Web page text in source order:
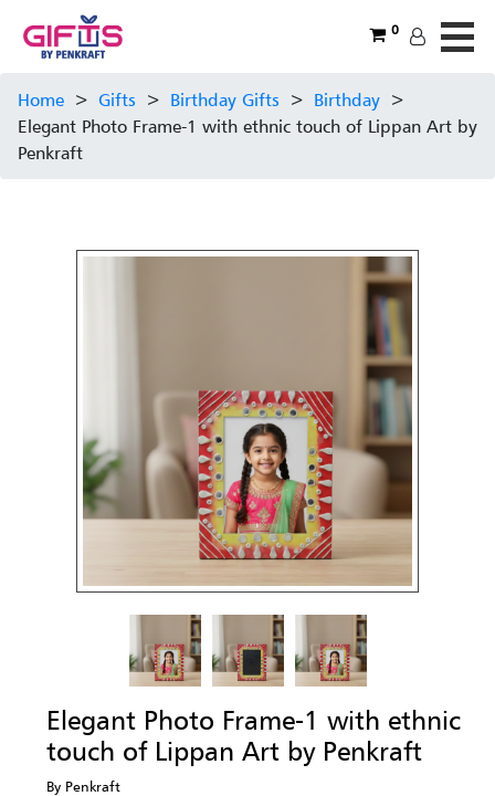
0
Home > Gifts > Birthday Gifts > Birthday >
Elegant Photo Frame-1 with ethnic touch of Lippan Art by
Penkraft
Elegant Photo Frame-1 with ethnic
touch of Lippan Art by Penkraft
By Penkraft